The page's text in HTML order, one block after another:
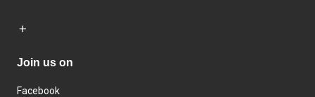
Join us on
Facebook